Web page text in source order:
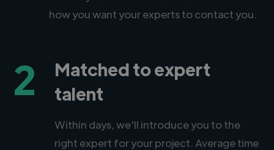
how you want your experts to contact you.
2
Matched to expert
talent
Within days, we'll introduce you to the
right expert for your project. Average time